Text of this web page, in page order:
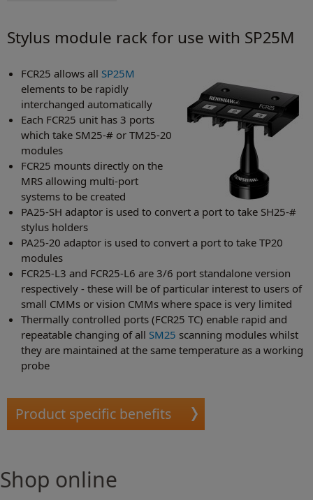
Stylus module rack for use with SP25M
FCR25 allows all SP25M
elements to be rapidly
interchanged automatically
Each FCR25 unit has 3 ports
which take SM25‑# or TM25-20
modules
FCR25 mounts directly on the
MRS allowing multi-port
systems to be created
PA25-SH adaptor is used to convert a port to take SH25-#
stylus holders
PA25-20 adaptor is used to convert a port to take TP20
modules
FCR25-L3 and FCR25-L6 are 3/6 port standalone version
respectively - these will be of particular interest to users of
small CMMs or vision CMMs where space is very limited
Thermally controlled ports (FCR25 TC) enable rapid and
repeatable changing of all SM25 scanning modules whilst
they are maintained at the same temperature as a working
probe
Product specific benefits
Shop online